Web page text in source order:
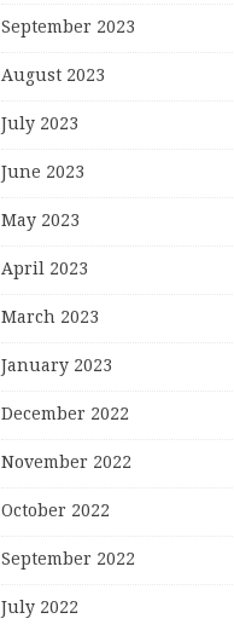
September 2023
August 2023
July 2023
June 2023
May 2023
April 2023
March 2023
January 2023
December 2022
November 2022
October 2022
September 2022
July 2022